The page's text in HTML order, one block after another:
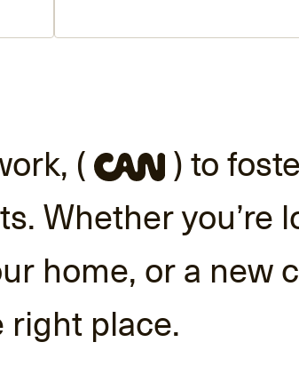
(
) to
Whether you’re
home, or a new
right place.